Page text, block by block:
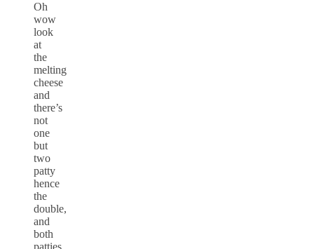
Oh
wow
look
at
the
melting
cheese
and
there’s
not
one
but
two
patty
hence
the
double,
and
both
patties